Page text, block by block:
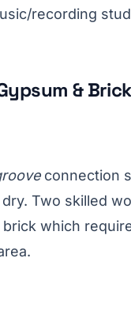
recording
& Brick
connection
Two skilled
which